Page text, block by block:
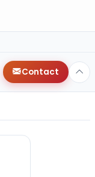
Contact